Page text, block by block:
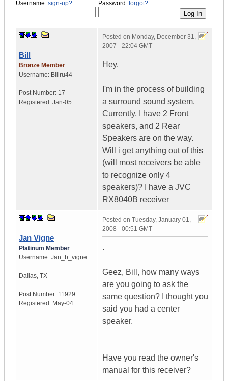
Username: sign-up? Password: forgot?
Bill
Bronze Member
Username: Billru44
Post Number: 17
Registered: Jan-05
Posted on Monday, December 31,
2007 - 22:04 GMT
Hey.
I'm in the process of building
a surround sound system.
Currently, I have 2 Front
speakers, and 2 Rear
Speakers are on the way.
Will i get anything out of this
(will most receivers be able
to recognize only 4
speakers)? I have a JVC
RX8040B receiver
Jan Vigne
Platinum Member
Username: Jan_b_vigne
Dallas, TX
Post Number: 11929
Registered: May-04
Posted on Tuesday, January 01,
2008 - 00:51 GMT
.
Geez, Bill, how many ways
are you going to ask the
same question? I thought you
said you had a center
speaker.
Have you read the owner's
manual for this receiver?